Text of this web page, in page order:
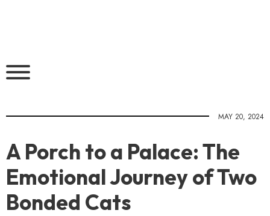
MAY 20, 2024
A Porch to a Palace: The
Emotional Journey of Two
Bonded Cats